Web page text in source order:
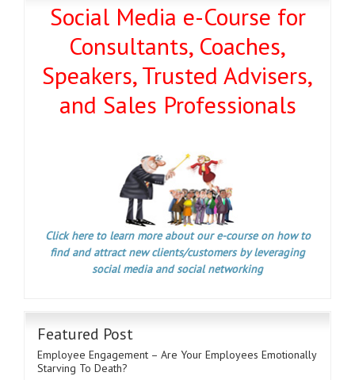
Social Media e-Course for
Consultants, Coaches,
Speakers, Trusted Advisers,
and Sales Professionals
Click here to learn more about our e-course on how to
find and attract new clients/customers by leveraging
social media and social networking
Featured Post
Employee Engagement – Are Your Employees Emotionally
Starving To Death?